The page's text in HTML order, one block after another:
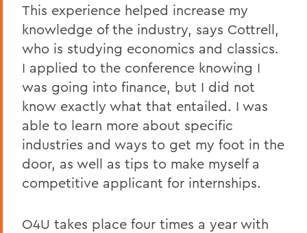
This experience helped increase my
knowledge of the industry, says Cottrell,
who is studying economics and classics.
I applied to the conference knowing I
was going into finance, but I did not
know exactly what that entailed. I was
able to learn more about specific
industries and ways to get my foot in the
door, as well as tips to make myself a
competitive applicant for internships.
O4U takes place four times a year with